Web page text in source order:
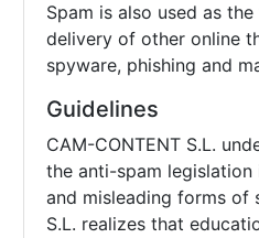
Spam is also used as
delivery of other online
spyware, phishing and
Guidelines
CAM-CONTENT S.L.
the anti-spam
and misleading forms of
S.L. realizes that